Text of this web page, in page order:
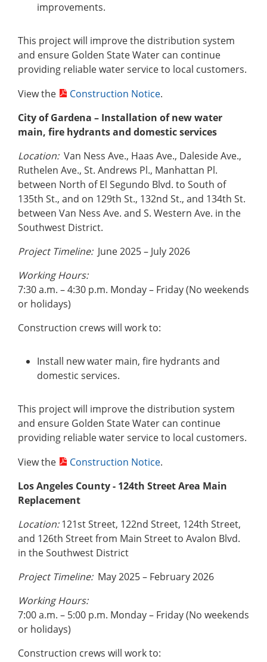
improvements.
This project will improve the distribution system
and ensure Golden State Water can continue
providing reliable water service to local customers.
View the
Construction Notice.
City of Gardena – Installation of new water
main, fire hydrants and domestic services
Location: Van Ness Ave., Haas Ave., Daleside Ave.,
Ruthelen Ave., St. Andrews Pl., Manhattan Pl.
between North of El Segundo Blvd. to South of
135th St., and on 129th St., 132nd St., and 134th St.
between Van Ness Ave. and S. Western Ave. in the
Southwest District.
Project Timeline: June 2025 – July 2026
Working Hours:
7:30 a.m. – 4:30 p.m. Monday – Friday (No weekends
or holidays)
Construction crews will work to:
Install new water main, fire hydrants and
domestic services.
This project will improve the distribution system
and ensure Golden State Water can continue
providing reliable water service to local customers.
View the
Construction Notice.
Los Angeles County - 124th Street Area Main
Replacement
Location:121st Street, 122nd Street, 124th Street,
and 126th Street from Main Street to Avalon Blvd.
in the Southwest District
Project Timeline: May 2025 – February 2026
Working Hours:
7:00 a.m. – 5:00 p.m. Monday – Friday (No weekends
or holidays)
Construction crews will work to: